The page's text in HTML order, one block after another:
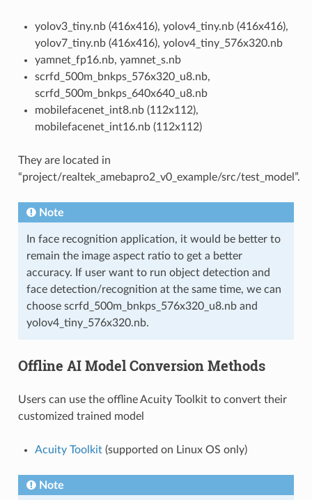
yolov3_tiny.nb (416x416), yolov4_tiny.nb (416x416),
yolov7_tiny.nb (416x416), yolov4_tiny_576x320.nb
yamnet_fp16.nb, yamnet_s.nb
scrfd_500m_bnkps_576x320_u8.nb,
scrfd_500m_bnkps_640x640_u8.nb
mobilefacenet_int8.nb (112x112),
mobilefacenet_int16.nb (112x112)
They are located in
“project/realtek_amebapro2_v0_example/src/test_model”.
Note
In face recognition application, it would be better to
remain the image aspect ratio to get a better
accuracy. If user want to run object detection and
face detection/recognition at the same time, we can
choose scrfd_500m_bnkps_576x320_u8.nb and
yolov4_tiny_576x320.nb.
Offline AI Model Conversion Methods
Users can use the offline Acuity Toolkit to convert their
customized trained model
Acuity Toolkit(supported on Linux OS only)
Note